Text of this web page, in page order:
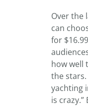
Over the
can
for
how well
the
yachting
is